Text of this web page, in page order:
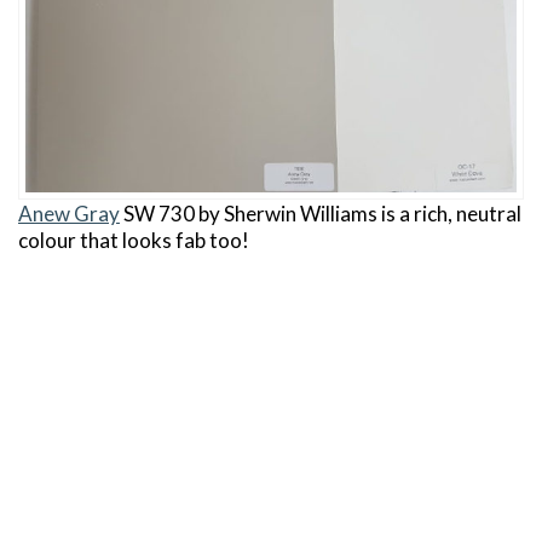
Anew GraySW 730 by Sherwin Williams is a rich, neutral
colour that looks fab too!